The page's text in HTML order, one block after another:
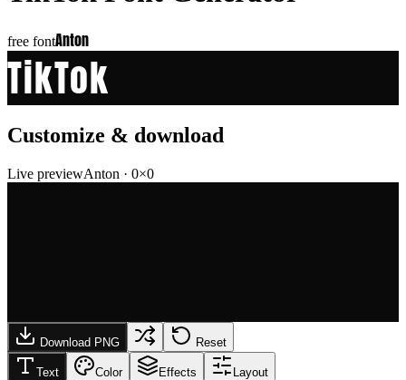
free fontAnton
TikTok
Customize & download
Live previewAnton · 0×0
Download PNG Reset
Text Color Effects Layout